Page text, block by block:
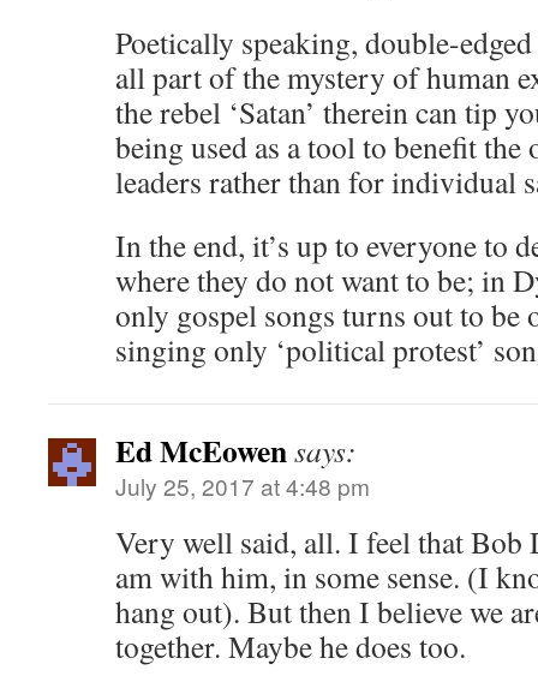
Poetically speaking, double-
all part of the mystery of human
the rebel ‘Satan’ therein can tip
being used as a tool to benefit the
leaders rather than for individual
In the end, it’s up to everyone to
where they do not want to be; in
only gospel songs turns out to be
singing only ‘political protest’
Ed McEowensays:
July 25, 2017 at 4:48 pm
Very well said, all. I feel that
am with him, in some sense. (I
hang out). But then I believe we
together. Maybe he does too.